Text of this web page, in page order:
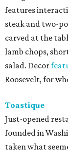
features
steak and two-
carved at the
lamb chops,
salad. Decor
Roosevelt, for
Toastique
Just-opened
founded in
taken what